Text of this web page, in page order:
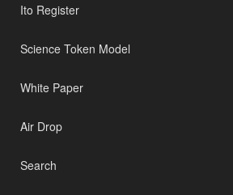
Ito Register
Science Token Model
White Paper
Air Drop
Search